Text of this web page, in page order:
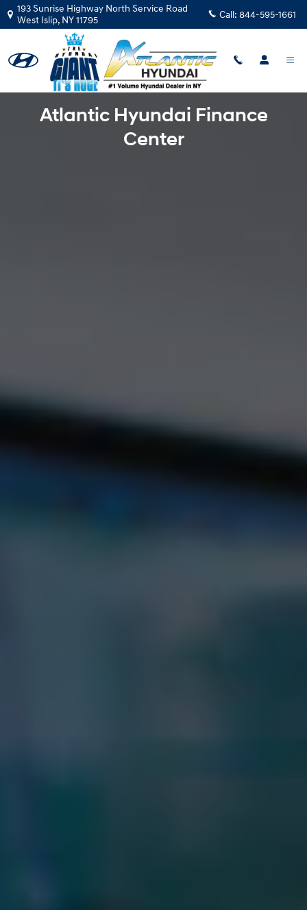
Skip to main content
Finance Center in West Islip
193 Sunrise Highway North Service Road
West Islip, NY11795 Call: 844-595-1661
Atlantic Hyundai Finance
Center